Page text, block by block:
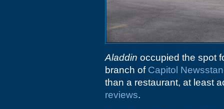
Aladdin occupied the spot
branch of Capitol
than a restaurant, at least
reviews.